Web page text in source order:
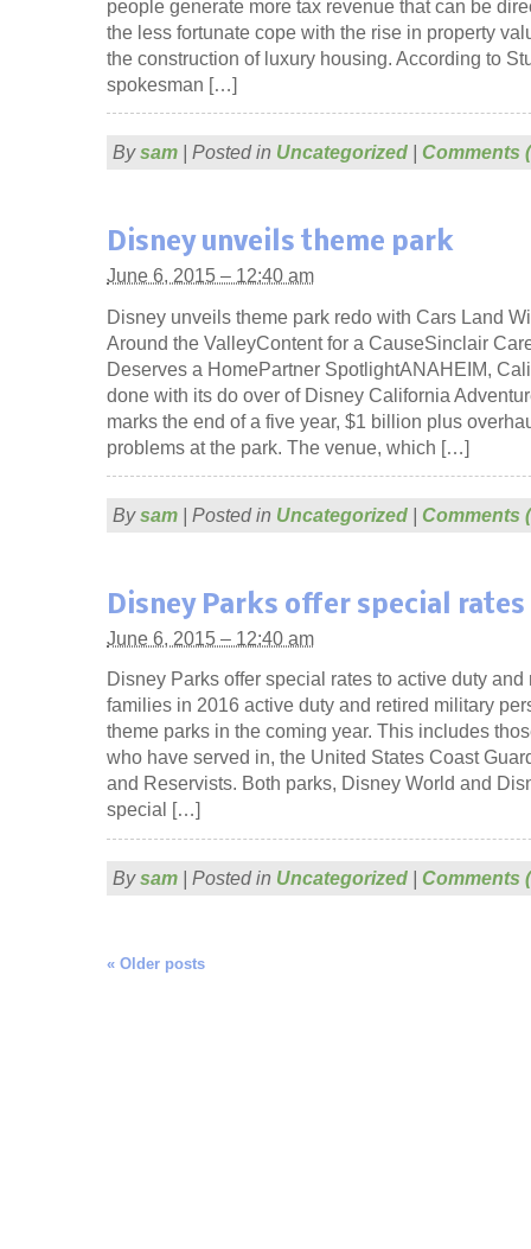
people generate more tax revenue that can be
the less fortunate cope with the rise in property
the construction of luxury housing. According to
spokesman […]
Bysam | Posted in Uncategorized | Comments
Disney unveils theme park
June 6, 2015 – 12:40 am
Disney unveils theme park redo with Cars Land
Around the ValleyContent for a CauseSinclair
Deserves a HomePartner SpotlightANAHEIM,
done with its do over of Disney California
marks the end of a five year, $1 billion plus
problems at the park. The venue, which […]
Bysam | Posted in Uncategorized | Comments
Disney Parks offer special rates
June 6, 2015 – 12:40 am
Disney Parks offer special rates to active duty and
families in 2016 active duty and retired military
theme parks in the coming year. This includes
who have served in, the United States Coast
and Reservists. Both parks, Disney World and
special […]
Bysam | Posted in Uncategorized | Comments
« Older posts